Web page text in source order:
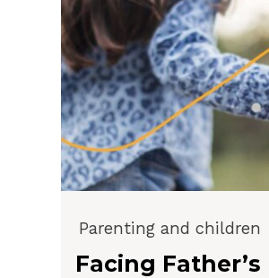
Parenting and children
Facing Father’s